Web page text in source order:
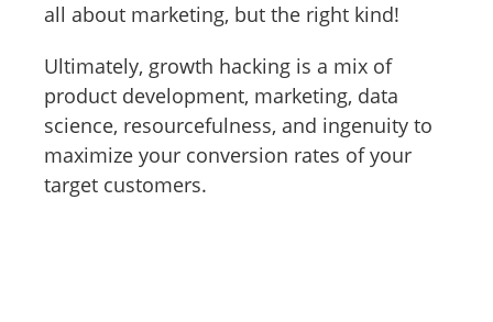
all about marketing, but the right kind!
Ultimately, growth hacking is a mix of
product development, marketing, data
science, resourcefulness, and ingenuity to
maximize your conversion rates of your
target customers.